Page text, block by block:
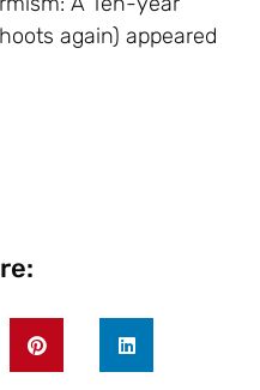
again) appeared